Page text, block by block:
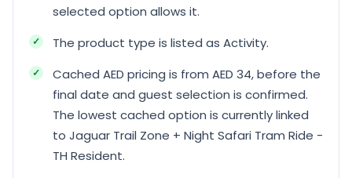
selected option allows it.
The product type is listed as Activity.
Cached AED pricing is from AED 34, before the
final date and guest selection is confirmed.
The lowest cached option is currently linked
to Jaguar Trail Zone + Night Safari Tram Ride -
TH Resident.